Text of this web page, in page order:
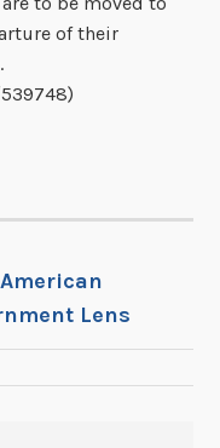
of their
Lens